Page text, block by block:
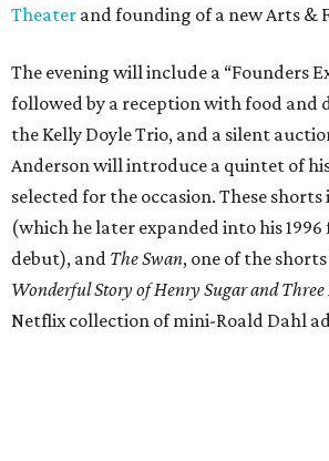
Theater and founding of a new Arts &
The evening will include a “Founders
followed by a reception with food and
the Kelly Doyle Trio, and a silent
Anderson will introduce a quintet of
selected for the occasion. These
(which he later expanded into his
debut), and The Swan, one of the
Wonderful Story of Henry Sugar and
Netflix collection of mini-Roald Dahl